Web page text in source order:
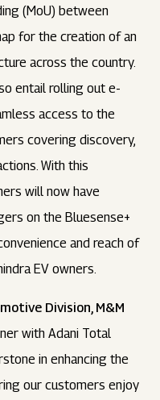
(MoU) between
for the creation of an
across the country.
entail rolling out e-
access to the
covering discovery,
With this
will now have
on the Bluesense+
and reach of
EV owners.
Division, M&M
with Adani Total
in enhancing the
our customers enjoy